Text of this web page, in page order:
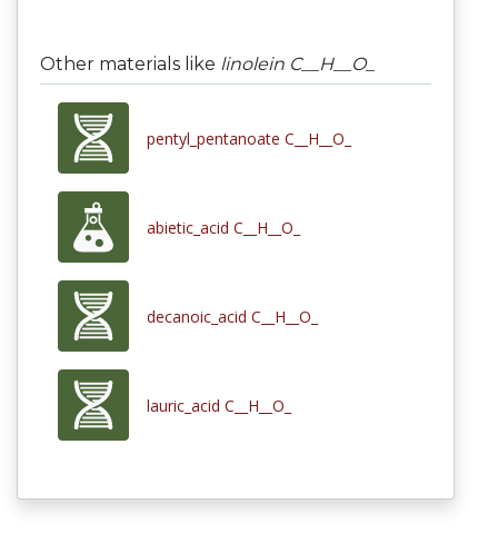
Other materials like linolein C__H__O_
pentyl_pentanoate C__H__O_
abietic_acid C__H__O_
decanoic_acid C__H__O_
lauric_acid C__H__O_